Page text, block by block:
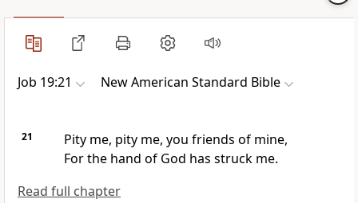
Job 19:21 New American Standard Bible
21
Pity me, pity me, you friends of mine,
For the hand of God has struck me.
Read full chapter